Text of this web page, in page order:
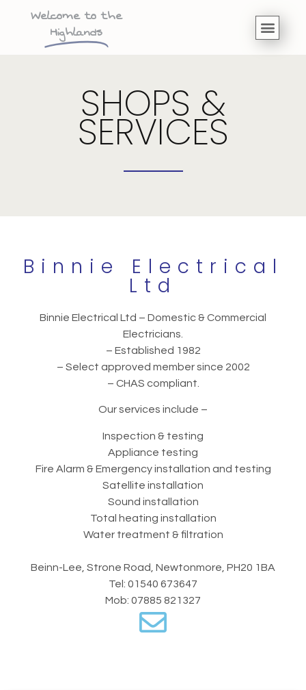
Welcome to the
Highlands
SHOPS &
SERVICES
Binnie Electrical
Ltd
Binnie Electrical Ltd – Domestic & Commercial
Electricians.
– Established 1982
– Select approved member since 2002
– CHAS compliant.
Our services include –
Inspection & testing
Appliance testing
Fire Alarm & Emergency installation and testing
Satellite installation
Sound installation
Total heating installation
Water treatment & filtration
Beinn-Lee, Strone Road, Newtonmore, PH20 1BA
Tel: 01540 673647
Mob: 07885 821327